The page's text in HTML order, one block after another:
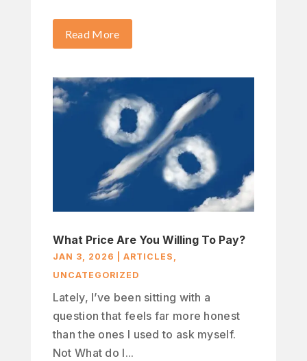
Read More
What Price Are You Willing To Pay?
JAN 3, 2026 ARTICLES ,
UNCATEGORIZED
Lately, I’ve been sitting with a
question that feels far more honest
than the ones I used to ask myself.
Not What do I...